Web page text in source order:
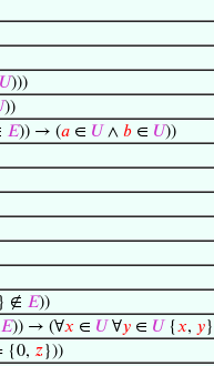
𝑈)))
))
𝐸)) → (𝑎 ∈ 𝑈 ∧ 𝑏 ∈ 𝑈))
} ∉ 𝐸))
𝐸)) → (∀𝑥 ∈ 𝑈 ∀𝑦 ∈ 𝑈 {𝑥, 𝑦
{0, 𝑧}))